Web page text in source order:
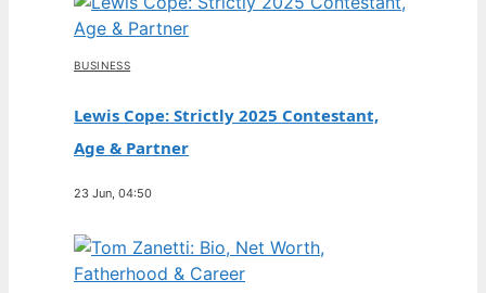
BUSINESS
Lewis Cope: Strictly 2025 Contestant,
Age & Partner
23 Jun, 04:50